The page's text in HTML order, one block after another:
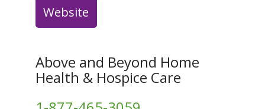
Website
Above and Beyond Home
Health & Hospice Care